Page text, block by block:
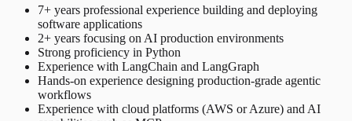
7+ years professional experience building and deploying
software applications
2+ years focusing on AI production environments
Strong proficiency in Python
Experience with LangChain and LangGraph
Hands-on experience designing production-grade agentic
workflows
Experience with cloud platforms (AWS or Azure) and AI